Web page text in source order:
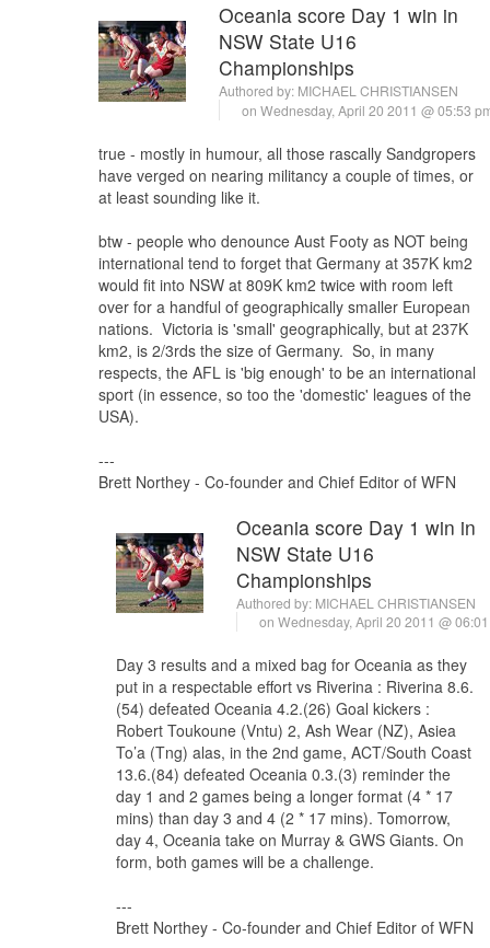
Oceania score Day 1 win in
NSW State U16
Championships
Authored by: MICHAEL CHRISTIANSEN
on Wednesday, April 20 2011 @ 05:53
true - mostly in humour, all those rascally Sandgropers
have verged on nearing militancy a couple of times, or
at least sounding like it.
btw - people who denounce Aust Footy as NOT being
international tend to forget that Germany at 357K km2
would fit into NSW at 809K km2 twice with room left
over for a handful of geographically smaller European
nations. Victoria is 'small' geographically, but at 237K
km2, is 2/3rds the size of Germany. So, in many
respects, the AFL is 'big enough' to be an international
sport (in essence, so too the 'domestic' leagues of the
USA).
---
Brett Northey - Co-founder and Chief Editor of WFN
Oceania score Day 1 win in
NSW State U16
Championships
Authored by: MICHAEL CHRISTIANSEN
on Wednesday, April 20 2011 @
Day 3 results and a mixed bag for Oceania as they
put in a respectable effort vs Riverina : Riverina 8.6.
(54) defeated Oceania 4.2.(26) Goal kickers :
Robert Toukoune (Vntu) 2, Ash Wear (NZ), Asiea
To’a (Tng) alas, in the 2nd game, ACT/South Coast
13.6.(84) defeated Oceania 0.3.(3) reminder the
day 1 and 2 games being a longer format (4 * 17
mins) than day 3 and 4 (2 * 17 mins). Tomorrow,
day 4, Oceania take on Murray & GWS Giants. On
form, both games will be a challenge.
---
Brett Northey - Co-founder and Chief Editor of WFN